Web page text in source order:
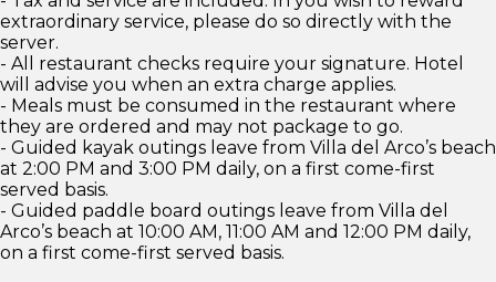
extraordinary service, please do so directly with the
server.
- All restaurant checks require your signature. Hotel
will advise you when an extra charge applies.
- Meals must be consumed in the restaurant where
they are ordered and may not package to go.
- Guided kayak outings leave from Villa del Arco’s beach
at 2:00 PM and 3:00 PM daily, on a first come-first
served basis.
- Guided paddle board outings leave from Villa del
Arco’s beach at 10:00 AM, 11:00 AM and 12:00 PM daily,
on a first come-first served basis.